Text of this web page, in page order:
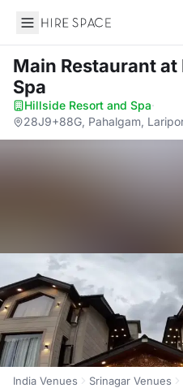
Hire Space
Main Restaurantat
Spa
Hillside Resort and Spa·
28J9+88G, Pahalgam,
India Venues Srinagar Venues